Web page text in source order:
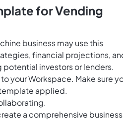
for Vending
business may use this
financial projections,
investors or lenders.
your Workspace. Make sure
applied.
a comprehensive business